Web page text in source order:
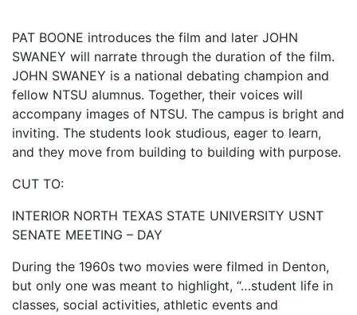
PAT BOONE introduces the film and later JOHN
SWANEY will narrate through the duration of the film.
JOHN SWANEY is a national debating champion and
fellow NTSU alumnus. Together, their voices will
accompany images of NTSU. The campus is bright and
inviting. The students look studious, eager to learn,
and they move from building to building with purpose.
CUT TO:
INTERIOR NORTH TEXAS STATE UNIVERSITY USNT
SENATE MEETING – DAY
During the 1960s two movies were filmed in Denton,
but only one was meant to highlight, “…student life in
classes, social activities, athletic events and